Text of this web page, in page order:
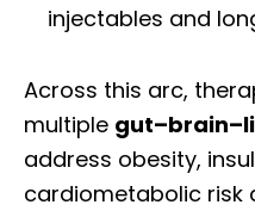
injectables and
Across this arc,
multiple
address obesity,
cardiometabolic risk